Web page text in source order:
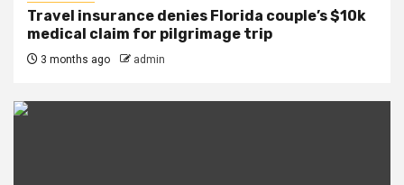
Travel insurance denies Florida couple’s $10k
medical claim for pilgrimage trip
3 months ago admin